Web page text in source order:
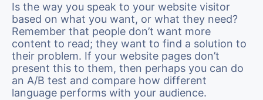
Is the way you speak to your website visitor
based on what you want, or what they need?
Remember that people don’t want more
content to read; they want to find a solution to
their problem. If your website pages don’t
present this to them, then perhaps you can do
an A/B test and compare how different
language performs with your audience.